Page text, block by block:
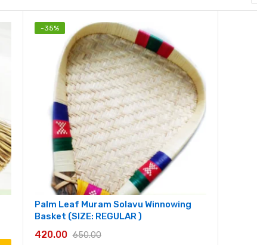
Add to wishlist
-35%
Palm Leaf Muram Solavu Winnowing
Basket (SIZE: REGULAR )
650.00
420.00